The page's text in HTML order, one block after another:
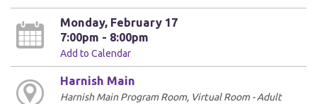
Monday, February 17
7:00pm - 8:00pm
Add to Calendar
Harnish Main
Harnish Main Program Room, Virtual Room - Adult